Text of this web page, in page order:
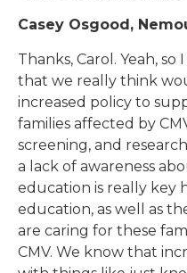
Casey Osgood,
Thanks, Carol. Yeah,
that we really think
increased policy to
families affected by
screening, and
a lack of awareness
education is really key
education, as well as
are caring for these
CMV. We know that